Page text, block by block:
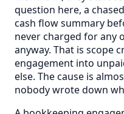
question here, a
cash flow summary
never charged for any
anyway. That is scope
engagement into
else. The cause is
nobody wrote down